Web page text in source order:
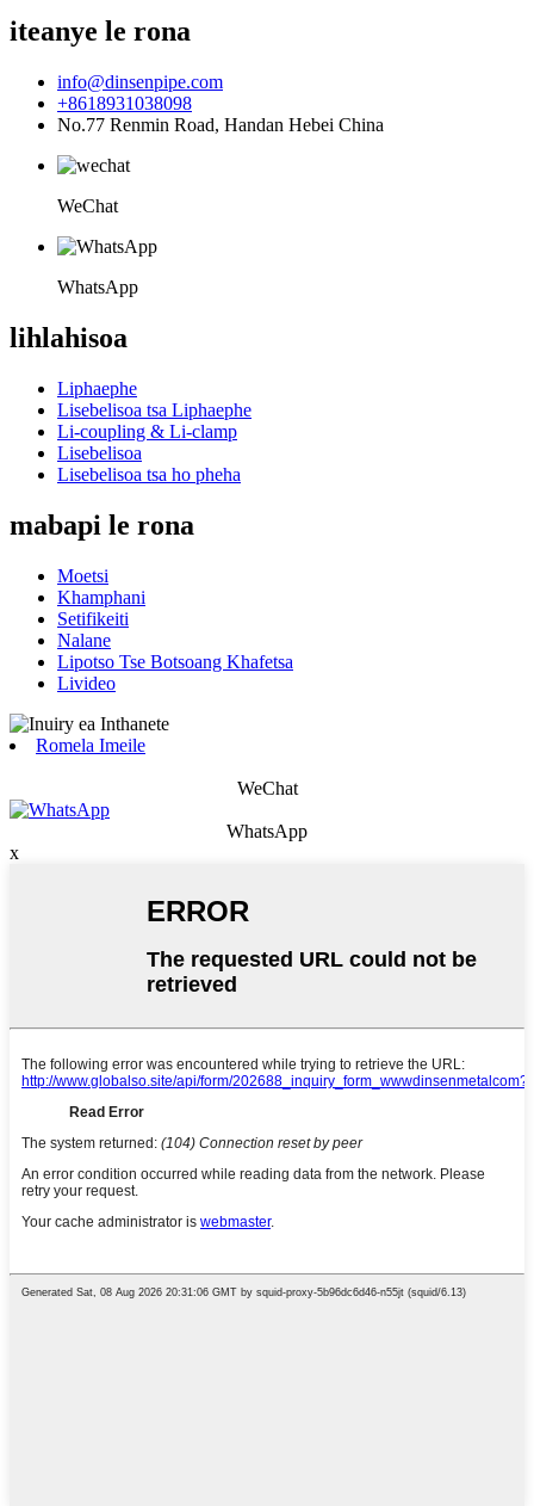
iteanye le rona
info@dinsenpipe.com
+8618931038098
No.77 Renmin Road, Handan Hebei China
WeChat
WhatsApp
lihlahisoa
Liphaephe
Lisebelisoa tsa Liphaephe
Li-coupling & Li-clamp
Lisebelisoa
Lisebelisoa tsa ho pheha
mabapi le rona
Moetsi
Khamphani
Setifikeiti
Nalane
Lipotso Tse Botsoang Khafetsa
Livideo
Romela Imeile
WeChat
WhatsApp
x